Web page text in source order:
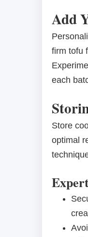
Add
firm tofu
each
Store
optimal